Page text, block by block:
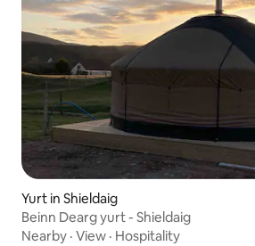
Yurt in Shieldaig
Beinn Dearg yurt - Shieldaig
Nearby · View · Hospitality